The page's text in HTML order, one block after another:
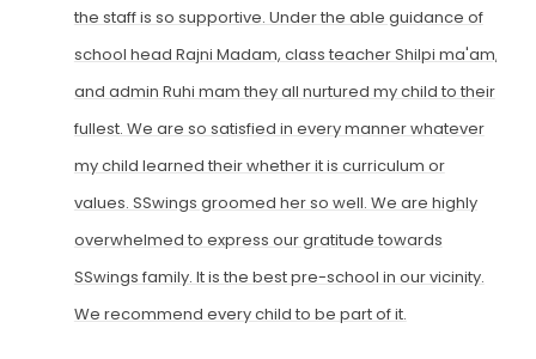
the staff is so supportive. Under the able guidance of
school head Rajni Madam, class teacher Shilpi ma'am,
and admin Ruhi mam they all nurtured my child to their
fullest. We are so satisfied in every manner whatever
my child learned their whether it is curriculum or
values. SSwings groomed her so well. We are highly
overwhelmed to express our gratitude towards
SSwings family. It is the best pre-school in our vicinity.
We recommend every child to be part of it.